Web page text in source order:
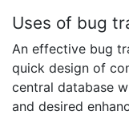
Uses of bug
An effective bug
quick design of
central database
and desired